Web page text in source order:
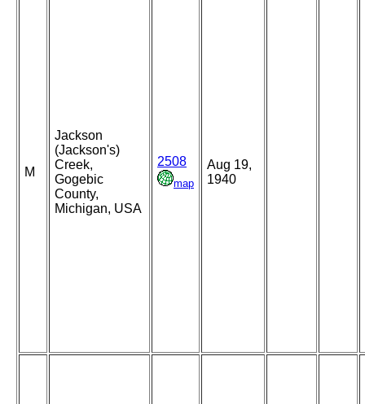
M
Jackson
(Jackson's)
Creek,
Gogebic
County,
Michigan, USA
2508
map
Aug 19,
1940